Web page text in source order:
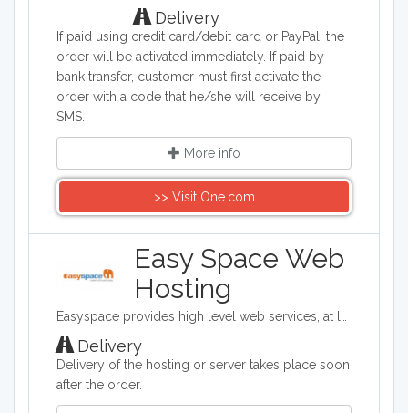
Delivery
If paid using credit card/debit card or PayPal, the
order will be activated immediately. If paid by
bank transfer, customer must first activate the
order with a code that he/she will receive by
SMS.
More info
>> Visit One.com
Easy Space Web
Hosting
Delivery
Delivery of the hosting or server takes place soon
after the order.